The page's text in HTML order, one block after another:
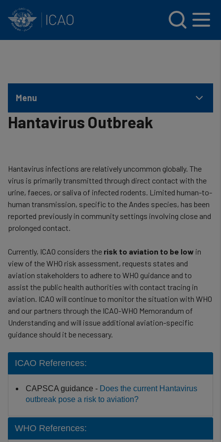
Menu
Hantavirus Outbreak
Hantavirus infections are relatively uncommon globally. The
virus is primarily transmitted through direct contact with the
urine, faeces, or saliva of infected rodents. Limited human-to-
human transmission, specific to the Andes species, has been
reported previously in community settings involving close and
prolonged contact.
Currently, ICAO considers the risk to aviation to be low in
view of the WHO risk assessment, requests states and
aviation stakeholders to adhere to WHO guidance and to
assist the public health authorities with contact tracing in
aviation. ICAO will continue to monitor the situation with WHO
and our partners through the ICAO-WHO Memorandum of
Understanding and will issue additional aviation-specific
guidance should it be necessary.
ICAO References:
CAPSCA guidance - Does the current Hantavirus
outbreak pose a risk to aviation?
WHO References: